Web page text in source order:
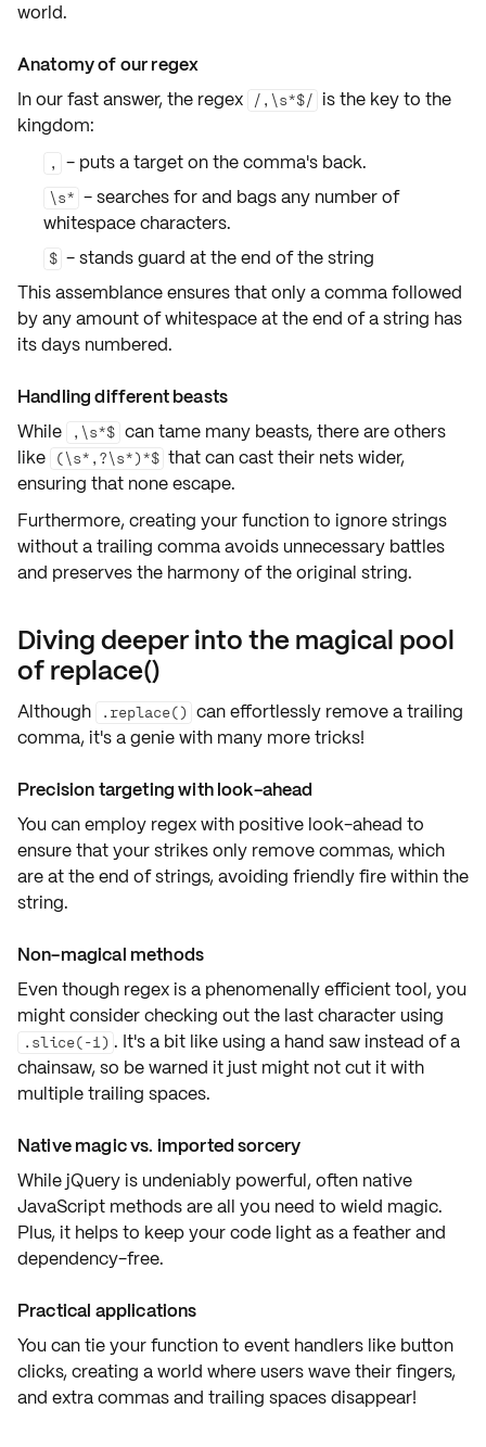
world.
Anatomy of our regex
In our fast answer, the regex
/,\s*$/ is the key to the
kingdom:
, - puts a target on thecomma's back.
\s* - searches for and bags any number of
whitespacecharacters.
$ - stands guard at theend of the string
This assemblance ensures that only a comma followed
by any amount of whitespace at the end of a string has
its days numbered.
Handling different beasts
While
,\s*$ can tame many beasts, there are others
like
(\s*,?\s*)*$ that cancast their nets wider,
ensuring that none escape.
Furthermore, creating your function to ignore strings
without a trailing comma avoids unnecessary battles
and preserves the harmony of the original string.
Diving deeper into the magical pool
of replace()
Although .replace() can effortlessly remove a trailing
comma, it's a genie with many more tricks!
Precision targeting with look-ahead
You can employ regex with positive look-ahead to
ensure that your strikes only remove commas, which
are at the end of strings, avoiding friendly fire within the
string.
Non-magical methods
Even though regex is a phenomenally efficienttool, you
might consider checking out the last character using
.slice(-1) . It's a bit like using a hand saw instead of a
chainsaw, so be warned it just might not cut it with
multiple trailing spaces.
Native magic vs. imported sorcery
While jQuery is undeniably powerful, often native
JavaScript methodsare all you need to wield magic.
Plus, it helps to keep your code light as a feather and
dependency-free.
Practical applications
You can tie your function to event handlers like button
clicks, creating a world where users wave their fingers,
and extra commas and trailing spaces disappear!